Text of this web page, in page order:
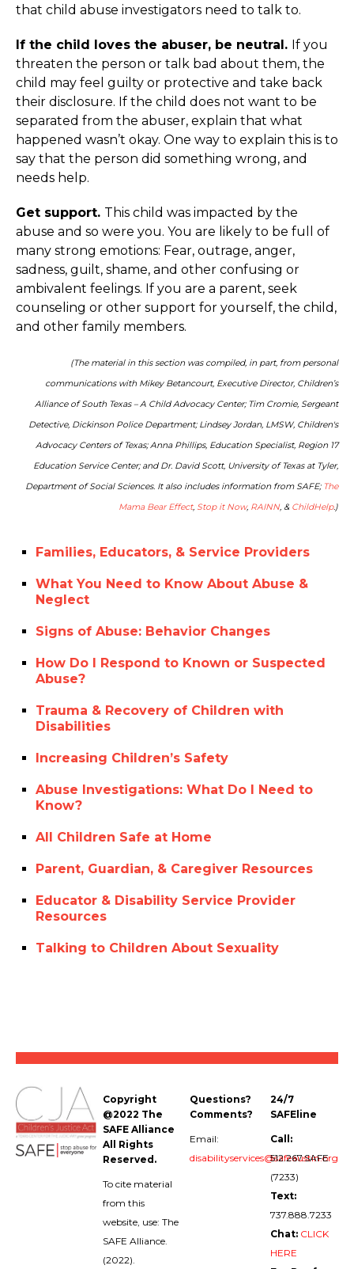
that child abuse investigators need to talk to.
If the child loves the abuser, be neutral. If you
threaten the person or talk bad about them, the
child may feel guilty or protective and take back
their disclosure. If the child does not want to be
separated from the abuser, explain that what
happened wasn’t okay. One way to explain this is to
say that the person did something wrong, and
needs help.
Get support. This child was impacted by the
abuse and so were you. You are likely to be full of
many strong emotions: Fear, outrage, anger,
sadness, guilt, shame, and other confusing or
ambivalent feelings. If you are a parent, seek
counseling or other support for yourself, the child,
and other family members.
(The material in this section was compiled, in part, from personal
communications with Mikey Betancourt, Executive Director, Children’s
Alliance of South Texas – A Child Advocacy Center; Tim Cromie, Sergeant
Detective, Dickinson Police Department; Lindsey Jordan, LMSW, Children's
Advocacy Centers of Texas; Anna Phillips, Education Specialist, Region 17
Education Service Center; and Dr. David Scott, University of Texas at Tyler,
Department of Social Sciences. It also includes information from SAFE; The
Mama Bear Effect, Stop it Now, RAINN, & ChildHelp.)
Families, Educators, & Service Providers
What You Need to Know About Abuse &
Neglect
Signs of Abuse: Behavior Changes
How Do I Respond to Known or Suspected
Abuse?
Trauma & Recovery of Children with
Disabilities
Increasing Children’s Safety
Abuse Investigations: What Do I Need to
Know?
All Children Safe at Home
Parent, Guardian, & Caregiver Resources
Educator & Disability Service Provider
Resources
Talking to Children About Sexuality
Copyright
@2022 The
SAFE Alliance
All Rights
Reserved.
To cite material
from this
website, use: The
SAFE Alliance.
(2022).
Questions?
Comments?
Email:
disabilityservices@safeaustin.org
24/7
SAFEline
Call:
512.267.SAFE
(7233)
Text:
737.888.7233
Chat: CLICK
HERE